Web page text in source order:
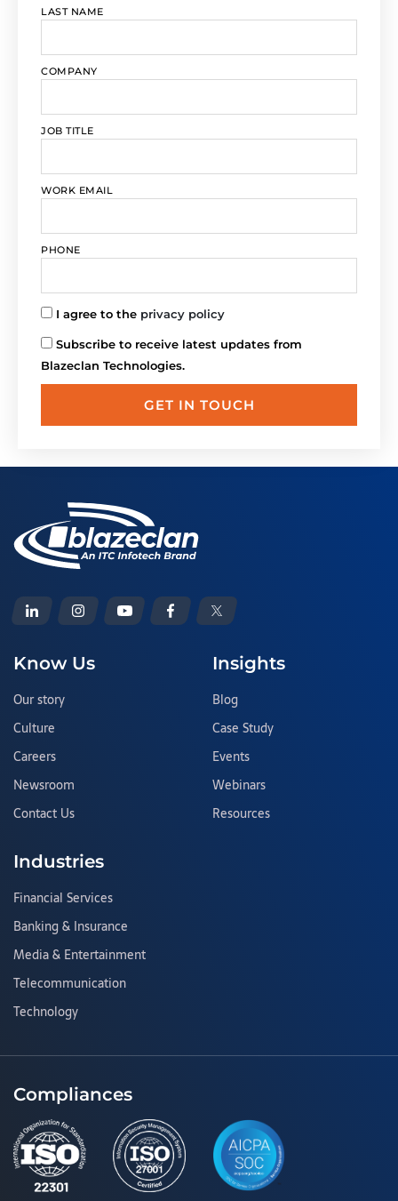
LAST NAME
COMPANY
JOB TITLE
WORK EMAIL
PHONE
I agree to the privacy policy
Subscribe to receive latest updates from
Blazeclan Technologies.
GET IN TOUCH
Know Us
Our story
Culture
Careers
Newsroom
Contact Us
Insights
Blog
Case Study
Events
Webinars
Resources
Industries
Financial Services
Banking & Insurance
Media & Entertainment
Telecommunication
Technology
Compliances